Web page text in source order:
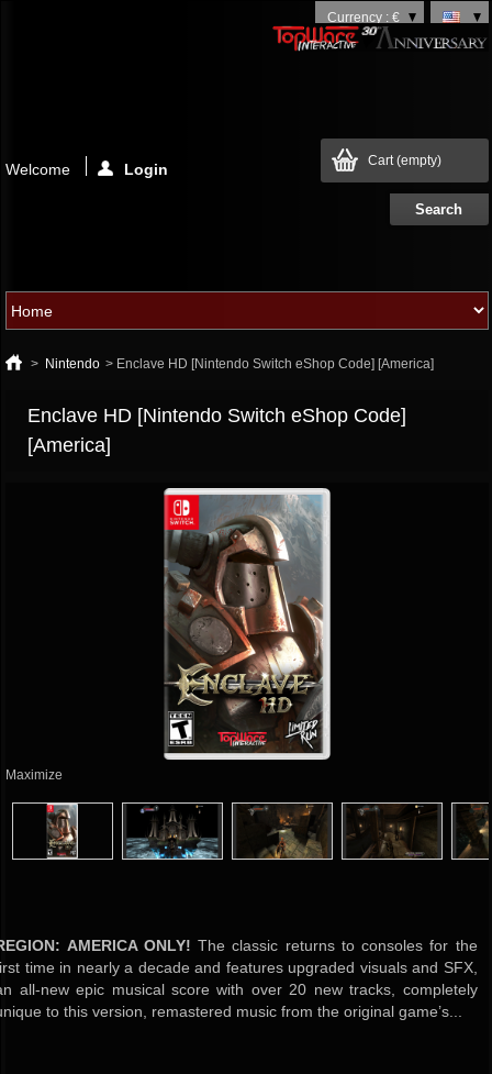
Currency : €
Cart(empty)
Welcome Login
> Nintendo > Enclave HD [Nintendo Switch eShop Code] [America]
Enclave HD [Nintendo Switch eShop Code]
[America]
Maximize
AMERICA ONLY!The classic returns to consoles for the
time in nearly a decade and features upgraded visuals and SFX,
all-new epic musical score with over 20 new tracks, completely
to this version, remastered music from the original game’s...